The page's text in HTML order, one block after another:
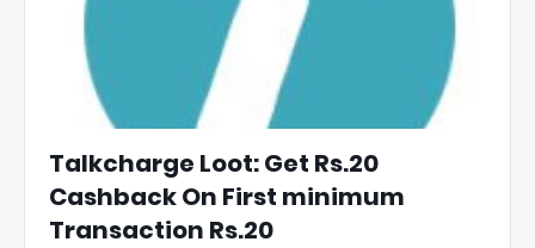
Talkcharge Loot: Get Rs.20
Cashback On First minimum
Transaction Rs.20